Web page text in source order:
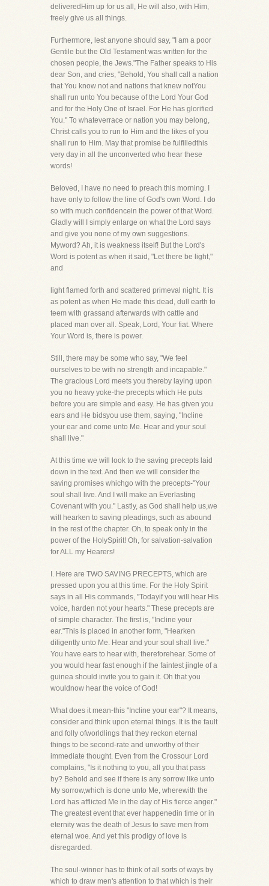
deliveredHim up for us all, He will also, with Him,
freely give us all things.
Furthermore, lest anyone should say, "I am a poor
Gentile but the Old Testament was written for the
chosen people, the Jews."The Father speaks to His
dear Son, and cries, "Behold, You shall call a nation
that You know not and nations that knew notYou
shall run unto You because of the Lord Your God
and for the Holy One of Israel. For He has glorified
You." To whateverrace or nation you may belong,
Christ calls you to run to Him and the likes of you
shall run to Him. May that promise be fulfilledthis
very day in all the unconverted who hear these
words!
Beloved, I have no need to preach this morning. I
have only to follow the line of God's own Word. I do
so with much confidencein the power of that Word.
Gladly will I simply enlarge on what the Lord says
and give you none of my own suggestions.
Myword? Ah, it is weakness itself! But the Lord's
Word is potent as when it said, "Let there be light,"
and
light flamed forth and scattered primeval night. It is
as potent as when He made this dead, dull earth to
teem with grassand afterwards with cattle and
placed man over all. Speak, Lord, Your fiat. Where
Your Word is, there is power.
Still, there may be some who say, "We feel
ourselves to be with no strength and incapable."
The gracious Lord meets you thereby laying upon
you no heavy yoke-the precepts which He puts
before you are simple and easy. He has given you
ears and He bidsyou use them, saying, "Incline
your ear and come unto Me. Hear and your soul
shall live."
At this time we will look to the saving precepts laid
down in the text. And then we will consider the
saving promises whichgo with the precepts-"Your
soul shall live. And I will make an Everlasting
Covenant with you." Lastly, as God shall help us,we
will hearken to saving pleadings, such as abound
in the rest of the chapter. Oh, to speak only in the
power of the HolySpirit! Oh, for salvation-salvation
for ALL my Hearers!
I. Here are TWO SAVING PRECEPTS, which are
pressed upon you at this time. For the Holy Spirit
says in all His commands, "Todayif you will hear His
voice, harden not your hearts." These precepts are
of simple character. The first is, "Incline your
ear."This is placed in another form, "Hearken
diligently unto Me. Hear and your soul shall live."
You have ears to hear with, thereforehear. Some of
you would hear fast enough if the faintest jingle of a
guinea should invite you to gain it. Oh that you
wouldnow hear the voice of God!
What does it mean-this "Incline your ear"? It means,
consider and think upon eternal things. It is the fault
and folly ofworldlings that they reckon eternal
things to be second-rate and unworthy of their
immediate thought. Even from the Crossour Lord
complains, "Is it nothing to you, all you that pass
by? Behold and see if there is any sorrow like unto
My sorrow,which is done unto Me, wherewith the
Lord has afflicted Me in the day of His fierce anger."
The greatest event that ever happenedin time or in
eternity was the death of Jesus to save men from
eternal woe. And yet this prodigy of love is
disregarded.
The soul-winner has to think of all sorts of ways by
which to draw men's attention to that which is their